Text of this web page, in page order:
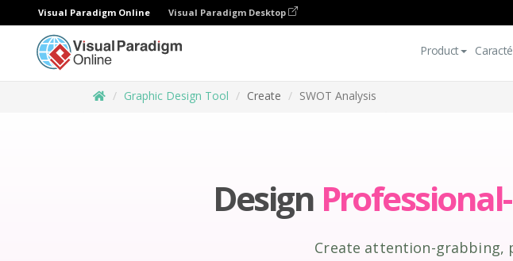
Visual Paradigm Online Visual Paradigm Desktop
Product
Graphic Design Tool Create SWOT Analysis
Design
Create attention-grabbing,